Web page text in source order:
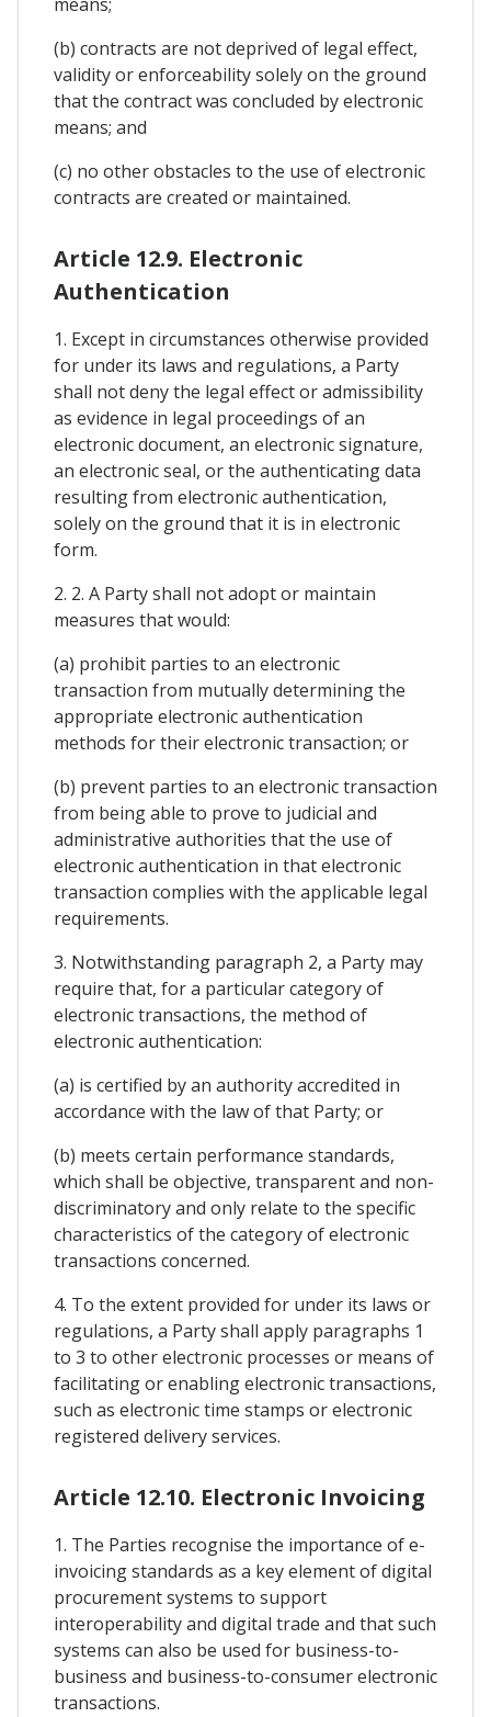
(b) contracts are not deprived of legal effect,
validity or enforceability solely on the ground
that the contract was concluded by electronic
means; and
(c) no other obstacles to the use of electronic
contracts are created or maintained.
Article 12.9. Electronic
Authentication
1. Except in circumstances otherwise provided
for under its laws and regulations, a Party
shall not deny the legal effect or admissibility
as evidence in legal proceedings of an
electronic document, an electronic signature,
an electronic seal, or the authenticating data
resulting from electronic authentication,
solely on the ground that it is in electronic
form.
2. 2. A Party shall not adopt or maintain
measures that would:
(a) prohibit parties to an electronic
transaction from mutually determining the
appropriate electronic authentication
methods for their electronic transaction; or
(b) prevent parties to an electronic transaction
from being able to prove to judicial and
administrative authorities that the use of
electronic authentication in that electronic
transaction complies with the applicable legal
requirements.
3. Notwithstanding paragraph 2, a Party may
require that, for a particular category of
electronic transactions, the method of
electronic authentication:
(a) is certified by an authority accredited in
accordance with the law of that Party; or
(b) meets certain performance standards,
which shall be objective, transparent and non-
discriminatory and only relate to the specific
characteristics of the category of electronic
transactions concerned.
4. To the extent provided for under its laws or
regulations, a Party shall apply paragraphs 1
to 3 to other electronic processes or means of
facilitating or enabling electronic transactions,
such as electronic time stamps or electronic
registered delivery services.
Article 12.10. Electronic Invoicing
1. The Parties recognise the importance of e-
invoicing standards as a key element of digital
procurement systems to support
interoperability and digital trade and that such
systems can also be used for business-to-
business and business-to-consumer electronic
transactions.